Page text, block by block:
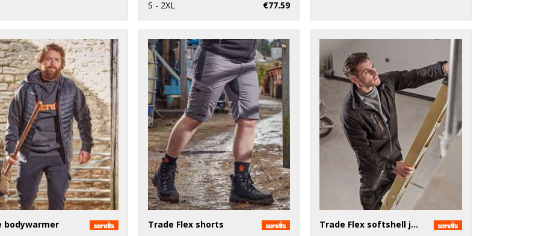
S - 2XL
€77.59
bodywarmer
Trade Flex shorts
Trade Flex softshell jacket